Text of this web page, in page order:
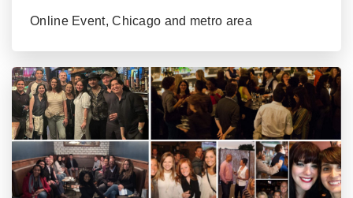
Online Event, Chicago and metro area